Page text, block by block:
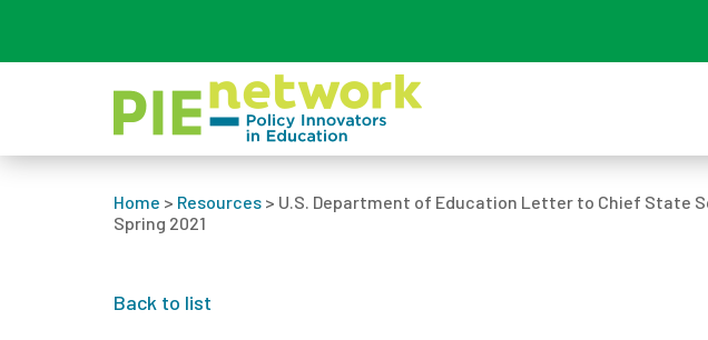
Main Navigation
Home > Resources > U.S. Department of Education Letter to Chief State
Spring 2021
Back to list